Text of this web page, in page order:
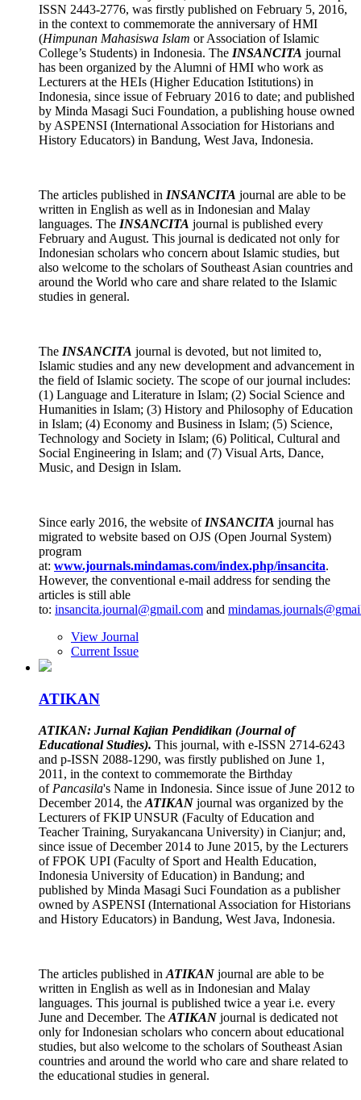
ISSN 2443-2776, was firstly published on February 5, 2016,
in the context to commemorate the anniversary of HMI
(Himpunan Mahasiswa Islam or Association of Islamic
College’s Students) in Indonesia. The INSANCITA journal
has been organized by the Alumni of HMI who work as
Lecturers at the HEIs (Higher Education Istitutions) in
Indonesia, since issue of February 2016 to date; and published
by Minda Masagi Suci Foundation, a publishing house owned
by ASPENSI (International Association for Historians and
History Educators) in Bandung, West Java, Indonesia.
The articles published in INSANCITA journal are able to be
written in English as well as in Indonesian and Malay
languages. The INSANCITA journal is published every
February and August. This journal is dedicated not only for
Indonesian scholars who concern about Islamic studies, but
also welcome to the scholars of Southeast Asian countries and
around the World who care and share related to the Islamic
studies in general.
The INSANCITA journal is devoted, but not limited to,
Islamic studies and any new development and advancement in
the field of Islamic society. The scope of our journal includes:
(1) Language and Literature in Islam; (2) Social Science and
Humanities in Islam; (3) History and Philosophy of Education
in Islam; (4) Economy and Business in Islam; (5) Science,
Technology and Society in Islam; (6) Political, Cultural and
Social Engineering in Islam; and (7) Visual Arts, Dance,
Music, and Design in Islam.
Since early 2016, the website ofINSANCITA journal has
migrated to website based on OJS (Open Journal System)
program
at: www.journals.mindamas.com/index.php/insancita.
However, the conventional e-mail address for sending the
articles is still able
to: insancita.journal@gmail.com and
View Journal
Current Issue
ATIKAN
ATIKAN: Jurnal Kajian Pendidikan (Journal of
Educational Studies). This journal, with e-ISSN 2714-6243
and p-ISSN 2088-1290, was firstly published on June 1,
2011, in the context to commemorate the Birthday
of Pancasila's Name in Indonesia. Since issue of June 2012 to
December 2014, the ATIKAN journal was organized by the
Lecturers of FKIP UNSUR (Faculty of Education and
Teacher Training, Suryakancana University) in Cianjur; and,
since issue of December 2014 to June 2015, by the Lecturers
of FPOK UPI (Faculty of Sport and Health Education,
Indonesia University of Education) in Bandung; and
published by Minda Masagi Suci Foundation as a publisher
owned by ASPENSI (International Association for Historians
and History Educators) in Bandung, West Java, Indonesia.
The articles published in ATIKAN journal are able to be
written in English as well as in Indonesian and Malay
languages. This journal is published twice a year i.e. every
June and December. The ATIKAN journal is dedicated not
only for Indonesian scholars who concern about educational
studies, but also welcome to the scholars of Southeast Asian
countries and around the world who care and share related to
the educational studies in general.